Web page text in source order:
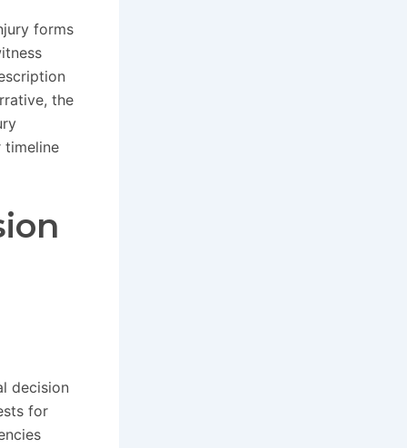
forms
the
timeline
decision
for